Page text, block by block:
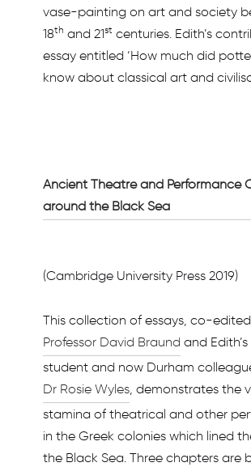
vase-painting on art and society
18th and 21st centuries. Edith’s
essay entitled ‘How much did
know about classical art and
Ancient Theatre and Performance
around the Black Sea
(Cambridge University Press 2019)
This collection of essays, co-
Professor David Braund and
student and now Durham
Dr Rosie Wyles, demonstrates the
stamina of theatrical and other
in the Greek colonies which lined
the Black Sea. Three chapters are